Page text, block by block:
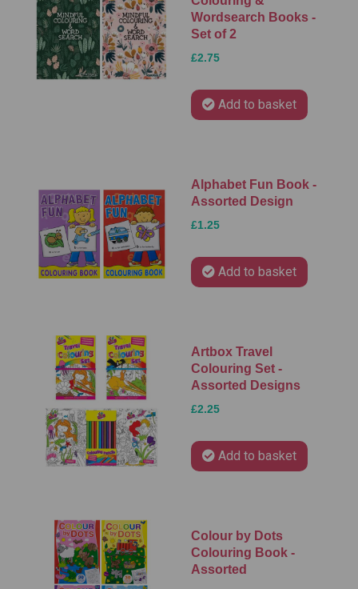
Wordsearch Books -
Set of 2
£2.75
Add to basket
Alphabet Fun Book -
Assorted Design
£1.25
Add to basket
Artbox Travel
Colouring Set -
Assorted Designs
£2.25
Add to basket
Colour by Dots
Colouring Book -
Assorted